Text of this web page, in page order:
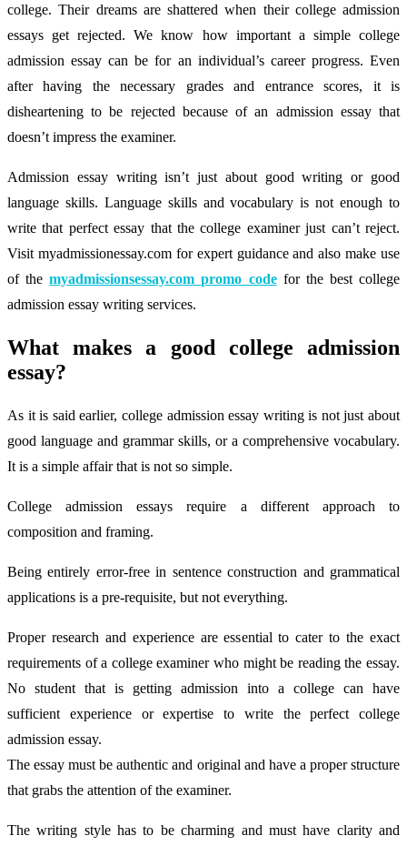
college. Their dreams are shattered when their college admission
essays get rejected. We know how important a simple college
admission essay can be for an individual’s career progress. Even
after having the necessary grades and entrance scores, it is
disheartening to be rejected because of an admission essay that
doesn’t impress the examiner.
Admission essay writing isn’t just about good writing or good
language skills. Language skills and vocabulary is not enough to
write that perfect essay that the college examiner just can’t reject.
Visit myadmissionessay.com for expert guidance and also make use
of themyadmissionsessay.com promo codefor the best college
admission essay writing services.
What makes a good college admission
essay?
As it is said earlier, college admission essay writing is not just about
good language and grammar skills, or a comprehensive vocabulary.
It is a simple affair that is not so simple.
College admission essays require a different approach to
composition and framing.
Being entirely error-free in sentence construction and grammatical
applications is a pre-requisite, but not everything.
Proper research and experience are essential to cater to the exact
requirements of a college examiner who might be reading the essay.
No student that is getting admission into a college can have
sufficient experience or expertise to write the perfect college
admission essay.
The essay must be authentic and original and have a proper structure
that grabs the attention of the examiner.
The writing style has to be charming and must have clarity and